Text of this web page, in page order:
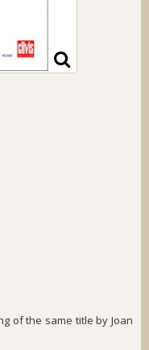
of the same title by Joan